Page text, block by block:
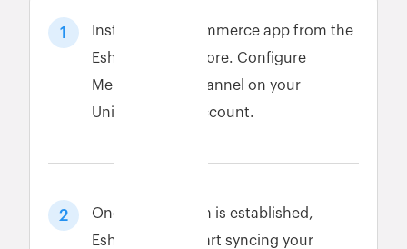
1
Install the Unicommerce app from the
Eshopbox app store. Configure
MensXP sales channel on your
Unicommerce account.
2
Once connection is established,
Eshopbox will start syncing your